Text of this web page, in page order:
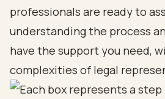
professionals are ready to
understanding the process
have the support you need,
complexities of legal